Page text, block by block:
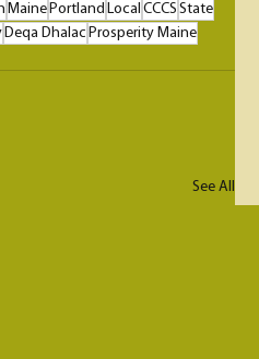
MainePortland Local CCCS State
Deqa Dhalac Prosperity Maine
See All